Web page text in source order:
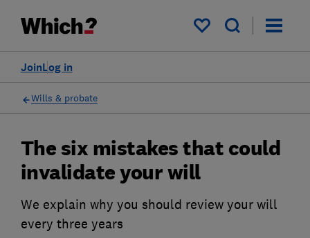
My saved items
Log in
Join
Wills & probate
The six mistakes that could
invalidate your will
We explain why you should review your will
every three years